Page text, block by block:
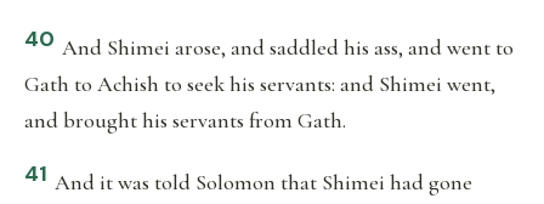
40 And Shimei arose, and saddled his ass, and went to
Gath to Achish to seek his servants: and Shimei went,
and brought his servants from Gath.
41 And it was told Solomon that Shimei had gone